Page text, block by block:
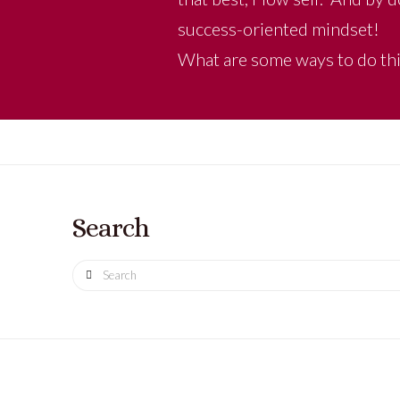
success-oriented mindset!
What are some ways to do
Search
Search